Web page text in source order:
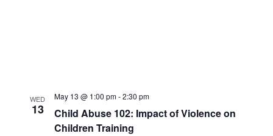
WED
13
Child Abuse 102: Impact of Violence on
Children Training
May 13 @ 1:00 pm-2:30 pm